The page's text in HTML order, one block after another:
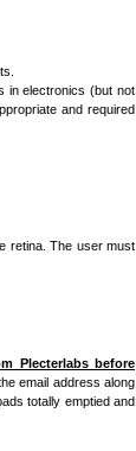
in electronics (but not
and required
retina. The user must
Plecterlabs before
email address along
totally emptied and